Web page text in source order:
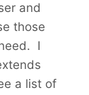
and
those
I
a list of